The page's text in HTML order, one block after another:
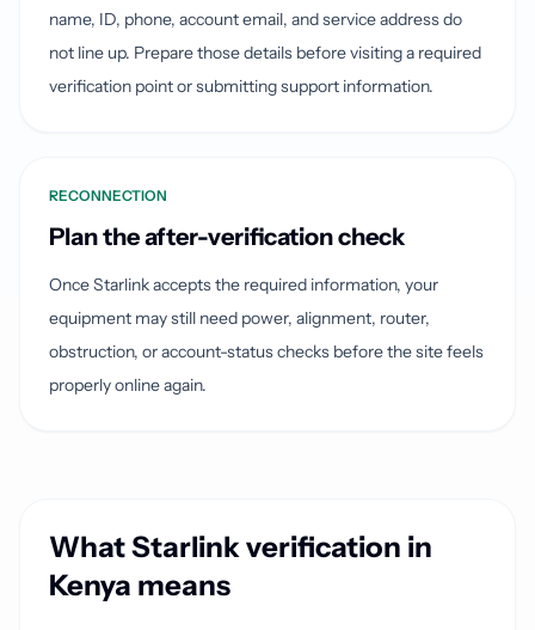
name, ID, phone, account email, and service address do
not line up. Prepare those details before visiting a required
verification point or submitting support information.
RECONNECTION
Plan the after-verification check
Once Starlink accepts the required information, your
equipment may still need power, alignment, router,
obstruction, or account-status checks before the site feels
properly online again.
What Starlink verification in
Kenya means